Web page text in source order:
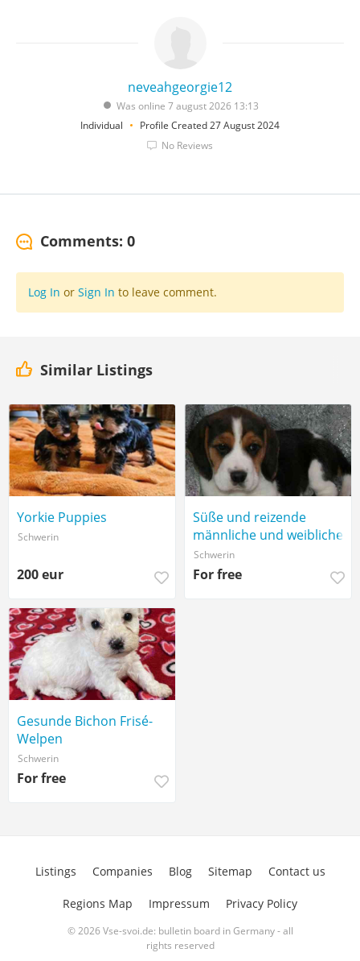
neveahgeorgie12
Was online 7 august 2026 13:13
Individual
Profile Created 27 August 2024
No Reviews
Comments: 0
Log In or Sign In to leave comment.
Similar Listings
Yorkie Puppies
Schwerin
200 eur
Süße und reizende
männliche und weibliche
Beagle-Welpen,
Schwerin
For free
Gesunde Bichon Frisé-
Welpen
Schwerin
For free
© 2026 Vse-svoi.de: bulletin board in Germany - all
rights reserved
Listings Companies Blog Sitemap Contact us
Regions Map Impressum Privacy Policy